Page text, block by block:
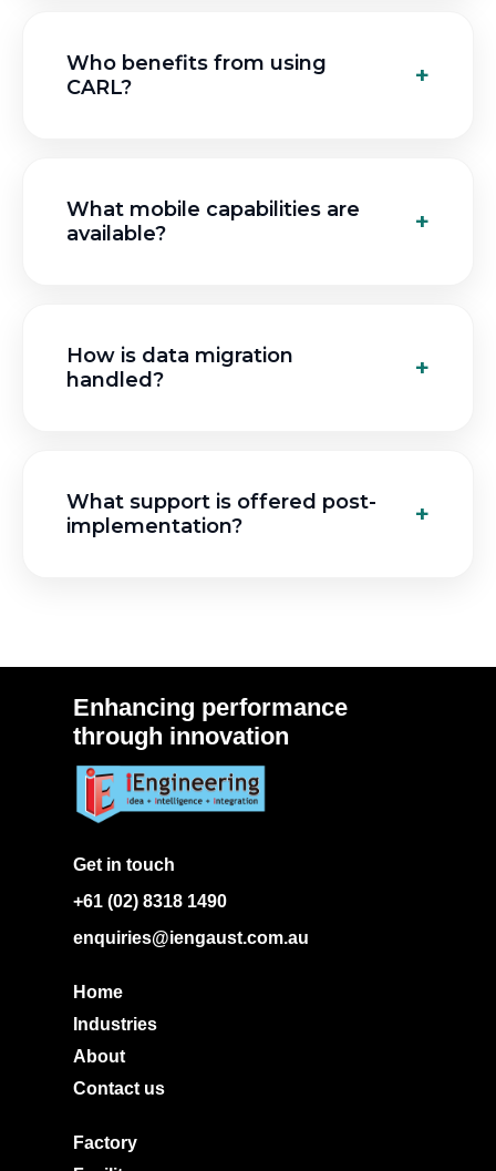
Who benefits from using
CARL?
What mobile capabilities are
available?
How is data migration
handled?
What support is offered post-
implementation?
Enhancing performance
through innovation
Get in touch
+61 (02) 8318 1490
enquiries@iengaust.com.au
Home
Industries
About
Contact us
Factory